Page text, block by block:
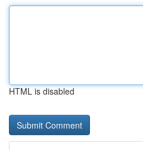
HTML is disabled